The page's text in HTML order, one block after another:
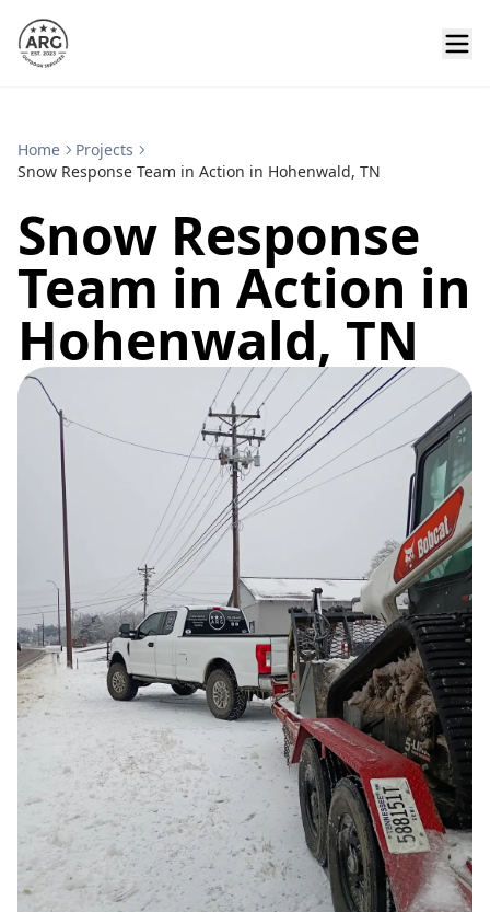
Home
Projects
Snow Response Team in Action in Hohenwald, TN
Snow Response
Team in Action in
Hohenwald, TN